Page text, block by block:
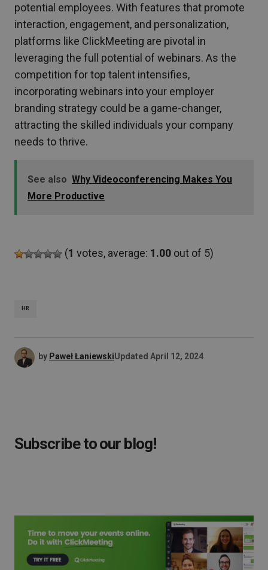
potential employees. With features that promote
interaction, engagement, and personalization,
platforms like ClickMeeting are pivotal in
leveraging the full potential of webinars. As the
competition for top talent intensifies,
incorporating webinars into your employer
branding strategy could be a game-changer,
attracting the skilled individuals your company
needs to thrive.
See also Why Videoconferencing Makes You
More Productive
(1 votes, average: 1.00 out of 5)
HR
by Paweł ŁaniewskiUpdated April 12, 2024
Subscribe to our blog!